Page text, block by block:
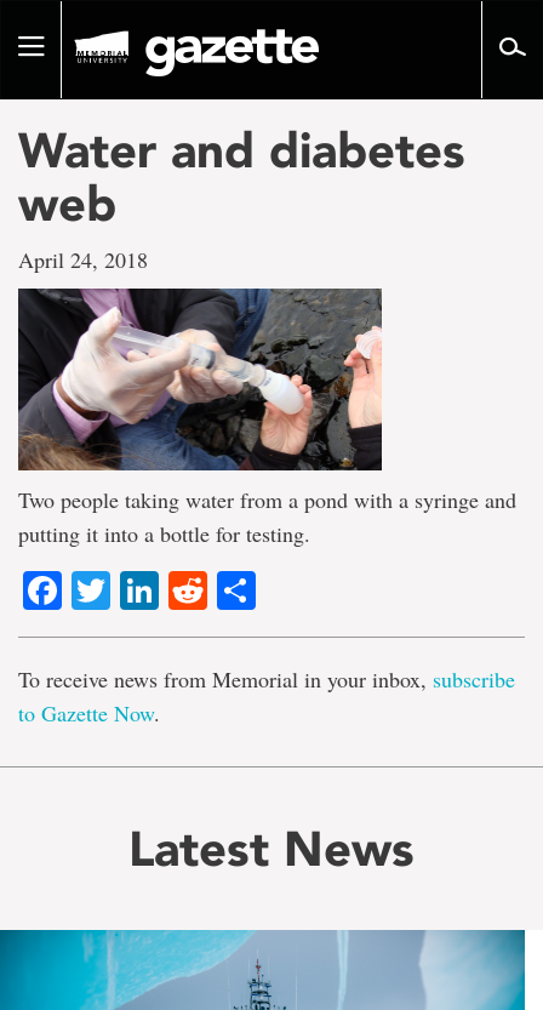
pageToggle
Water and diabetes
web
April 24, 2018
Two people taking water from a pond with a syringe and
putting it into a bottle for testing.
Facebook
TwitterLinkedIn
Reddit
To receive news from Memorial in your inbox, subscribe
to Gazette Now.
Latest News